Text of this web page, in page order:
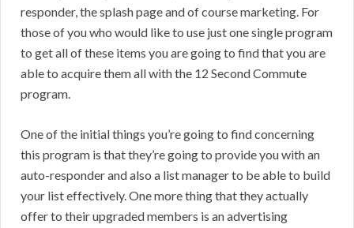
responder, the splash page and of course marketing. For
those of you who would like to use just one single program
to get all of these items you are going to find that you are
able to acquire them all with the 12 Second Commute
program.
One of the initial things you’re going to find concerning
this program is that they’re going to provide you with an
auto-responder and also a list manager to be able to build
your list effectively. One more thing that they actually
offer to their upgraded members is an advertising